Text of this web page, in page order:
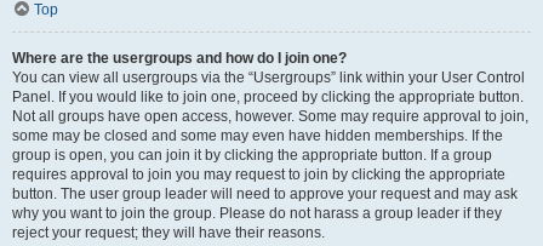
Top
Where are the usergroups and how do I join one?
You can view all usergroups via the “Usergroups” link within your User Control
Panel. If you would like to join one, proceed by clicking the appropriate button.
Not all groups have open access, however. Some may require approval to join,
some may be closed and some may even have hidden memberships. If the
group is open, you can join it by clicking the appropriate button. If a group
requires approval to join you may request to join by clicking the appropriate
button. The user group leader will need to approve your request and may ask
why you want to join the group. Please do not harass a group leader if they
reject your request; they will have their reasons.